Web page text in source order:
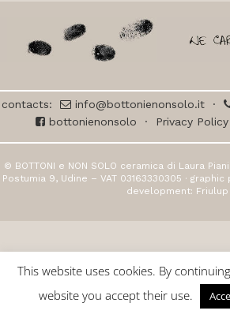
contacts: info@bottonienonsolo.it·
bottonienonsolo · Privacy Policy
© BOTTONI e NON SOLO ceramica di Laura
Postumia 9, Udine – VAT 03163330305 ·
development: Friulup
This website uses cookies. By
website you accept their use.